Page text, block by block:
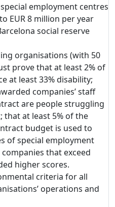
employment centres
EUR 8 million per year
social reserve
organisations (with 50
prove that at least 2% of
at least 33% disability;
companies’ staff
are people struggling
at least 5% of the
budget is used to
of special employment
companies that exceed
higher scores.
criteria for all
operations and